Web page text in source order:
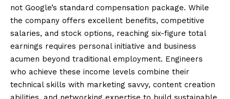
not Google’s standard compensation package. While
the company offers excellent benefits, competitive
salaries, and stock options, reaching six-figure total
earnings requires personal initiative and business
acumen beyond traditional employment. Engineers
who achieve these income levels combine their
technical skills with marketing savvy, content creation